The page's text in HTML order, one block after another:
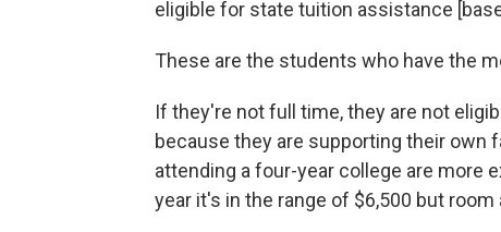
eligible for state tuition assistance
These are the students who have the
If they're not full time, they are not
because they are supporting their own
attending a four-year college are more
year it's in the range of $6,500 but